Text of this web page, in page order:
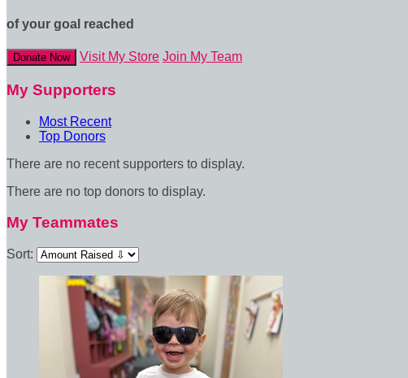
of your goal reached
Donate Now Visit My Store Join My Team
My Supporters
Most Recent
Top Donors
There are no recent supporters to display.
There are no top donors to display.
My Teammates
Sort: